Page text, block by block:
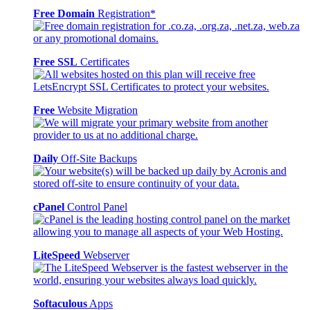
Free Domain Registration*
Free SSL Certificates
Free Website Migration
Daily Off-Site Backups
cPanel Control Panel
LiteSpeed Webserver
Softaculous Apps